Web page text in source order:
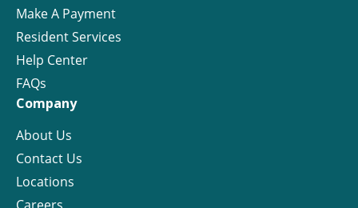
Make A Payment
Resident Services
Help Center
FAQs
Company
About Us
Contact Us
Locations